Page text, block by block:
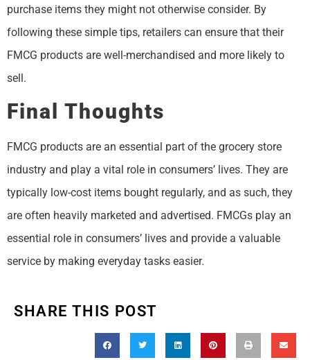
purchase items they might not otherwise consider. By
following these simple tips, retailers can ensure that their
FMCG products are well-merchandised and more likely to
sell.
Final Thoughts
FMCG products are an essential part of the grocery store
industry and play a vital role in consumers’ lives. They are
typically low-cost items bought regularly, and as such, they
are often heavily marketed and advertised. FMCGs play an
essential role in consumers’ lives and provide a valuable
service by making everyday tasks easier.
SHARE THIS POST